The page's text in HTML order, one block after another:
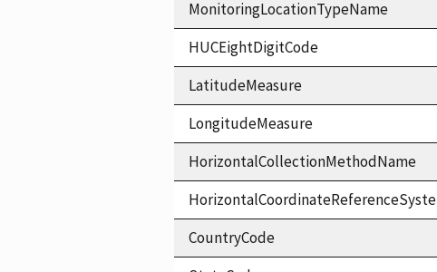
MonitoringLocationTypeName
HUCEightDigitCode
LatitudeMeasure
LongitudeMeasure
HorizontalCollectionMethodName
CountryCode